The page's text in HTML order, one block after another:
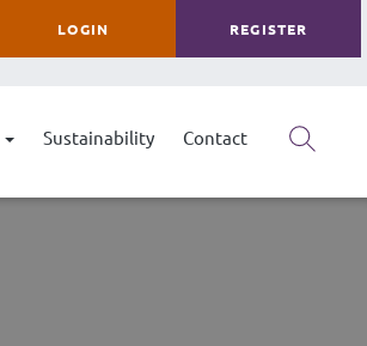
LOGIN REGISTER
Sustainability Contact